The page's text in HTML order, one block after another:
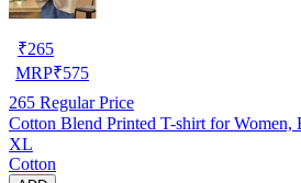
₹265
MRP₹575
265 Regular Price
Cotton Blend Printed T-shirt for Women,
XL
Cotton